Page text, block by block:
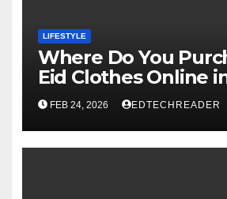
LIFESTYLE
Where Do You
Eid Clothes Online
Pakistan?
FEB 24, 2026 EDTECHREADER